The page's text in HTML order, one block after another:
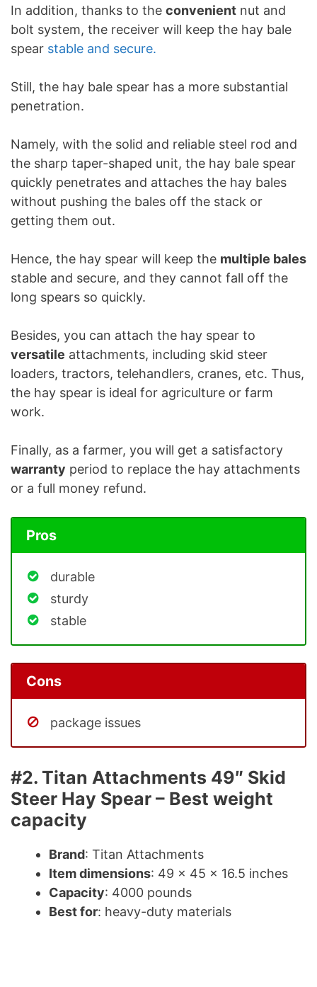
In addition, thanks to the convenient nut and
bolt system, the receiver will keep the hay bale
spear stable and secure.
Still, the hay bale spear has a more substantial
penetration.
Namely, with the solid and reliable steel rod and
the sharp taper-shaped unit, the hay bale spear
quickly penetrates and attaches the hay bales
without pushing the bales off the stack or
getting them out.
Hence, the hay spear will keep the multiple bales
stable and secure, and they cannot fall off the
long spears so quickly.
Besides, you can attach the hay spear to
versatile attachments, including skid steer
loaders, tractors, telehandlers, cranes, etc. Thus,
the hay spear is ideal for agriculture or farm
work.
Finally, as a farmer, you will get a satisfactory
warranty period to replace the hay attachments
or a full money refund.
Pros
durable
sturdy
stable
Cons
package issues
#2. Titan Attachments 49″ Skid
Steer Hay Spear – Best weight
capacity
Brand: Titan Attachments
Item dimensions: 49 x 45 x 16.5 inches
Capacity: 4000 pounds
Best for: heavy-duty materials